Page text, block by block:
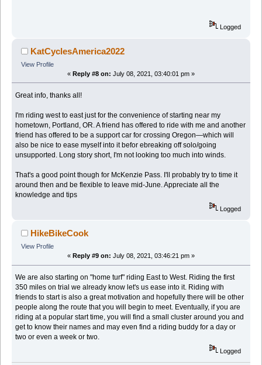
Logged
KatCyclesAmerica2022
View Profile
« Reply #8 on: July 08, 2021, 03:40:01 pm »
Great info, thanks all!
I'm riding west to east just for the convenience of starting near my
hometown, Portland, OR. A friend has offered to ride with me and another
friend has offered to be a support car for crossing Oregon—which will
also be nice to ease myself into it befor ebreaking off solo/going
unsupported. Long story short, I'm not looking too much into winds.
That's a good point though for McKenzie Pass. I'll probably try to time it
around then and be flexible to leave mid-June. Appreciate all the
knowledge and tips
Logged
HikeBikeCook
View Profile
« Reply #9 on: July 08, 2021, 03:46:21 pm »
We are also starting on "home turf" riding East to West. Riding the first
350 miles on trial we already know let's us ease into it. Riding with
friends to start is also a great motivation and hopefully there will be other
people along the route that you will begin to meet. Eventually, if you are
riding at a popular start time, you will find a small cluster around you and
get to know their names and may even find a riding buddy for a day or
two or even a week or two.
Logged